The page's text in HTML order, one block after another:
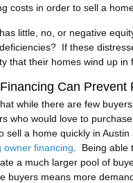
costs in order to sell a
little, no, or negative
If these
that their homes wind up in
Can Prevent
while there are few
who would love to
sell a home quickly in
owner financing . Being
a much larger pool of
buyers means more